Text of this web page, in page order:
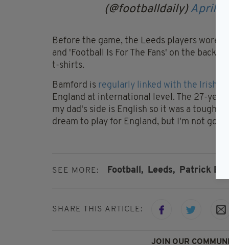
(@footballdaily)April
Before the game, the Leeds players wore
and 'Football Is For The Fans' on the back.
t-shirts.
Bamford is regularly linked with the Irish
England at international level. The 27-
my dad's side is English so it was a tough
dream to play for England, but I'm not
SEE MORE: Football, Leeds, Patrick
SHARE THIS ARTICLE:
JOIN OUR